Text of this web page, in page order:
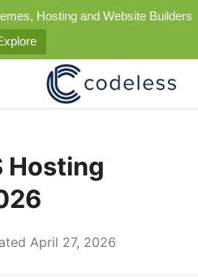
Hosting and Website Builders
Hosting
April 27, 2026